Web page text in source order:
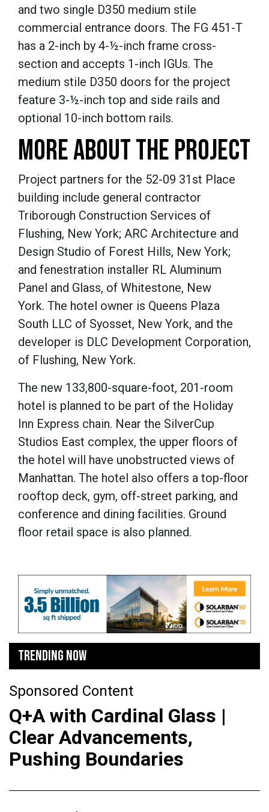
and two single D350 medium stile
commercial entrance doors. The FG 451-T
has a 2-inch by 4-½-inch frame cross-
section and accepts 1-inch IGUs. The
medium stile D350 doors for the project
feature 3-½-inch top and side rails and
optional 10-inch bottom rails.
MORE ABOUT THE PROJECT
Project partners for the 52-09 31st Place
building include general contractor
Triborough Construction Services of
Flushing, New York; ARC Architecture and
Design Studio of Forest Hills, New York;
and fenestration installer RL Aluminum
Panel and Glass, of Whitestone, New
York. The hotel owner is Queens Plaza
South LLC of Syosset, New York, and the
developer is DLC Development Corporation,
of Flushing, New York.
The new 133,800-square-foot, 201-room
hotel is planned to be part of the Holiday
Inn Express chain. Near the SilverCup
Studios East complex, the upper floors of
the hotel will have unobstructed views of
Manhattan. The hotel also offers a top-floor
rooftop deck, gym, off-street parking, and
conference and dining facilities. Ground
floor retail space is also planned.
TRENDING NOW
Sponsored Content
Q+A with Cardinal Glass |
Clear Advancements,
Pushing Boundaries